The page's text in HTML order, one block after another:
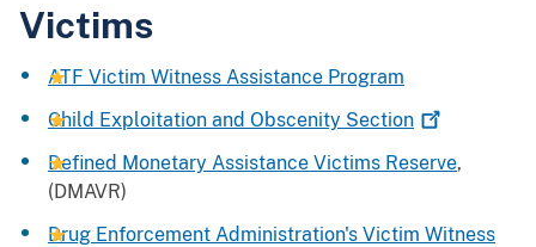
Victims
ATF Victim Witness Assistance Program
Child Exploitation and Obscenity Section
Defined Monetary Assistance Victims Reserve,
(DMAVR)
Drug Enforcement Administration's Victim Witness